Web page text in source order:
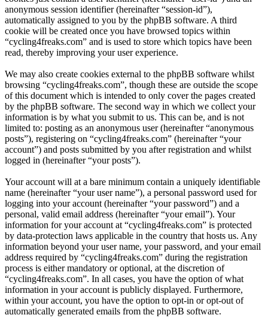
anonymous session identifier (hereinafter “session-id”),
automatically assigned to you by the phpBB software. A third
cookie will be created once you have browsed topics within
“cycling4freaks.com” and is used to store which topics have been
read, thereby improving your user experience.
We may also create cookies external to the phpBB software whilst
browsing “cycling4freaks.com”, though these are outside the scope
of this document which is intended to only cover the pages created
by the phpBB software. The second way in which we collect your
information is by what you submit to us. This can be, and is not
limited to: posting as an anonymous user (hereinafter “anonymous
posts”), registering on “cycling4freaks.com” (hereinafter “your
account”) and posts submitted by you after registration and whilst
logged in (hereinafter “your posts”).
Your account will at a bare minimum contain a uniquely identifiable
name (hereinafter “your user name”), a personal password used for
logging into your account (hereinafter “your password”) and a
personal, valid email address (hereinafter “your email”). Your
information for your account at “cycling4freaks.com” is protected
by data-protection laws applicable in the country that hosts us. Any
information beyond your user name, your password, and your email
address required by “cycling4freaks.com” during the registration
process is either mandatory or optional, at the discretion of
“cycling4freaks.com”. In all cases, you have the option of what
information in your account is publicly displayed. Furthermore,
within your account, you have the option to opt-in or opt-out of
automatically generated emails from the phpBB software.